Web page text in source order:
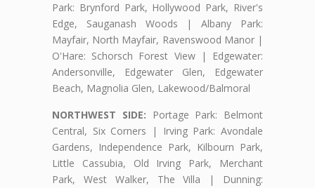
Park: Brynford Park, Hollywood Park, River's
Edge, Sauganash Woods | Albany Park:
Mayfair, North Mayfair, Ravenswood Manor |
O'Hare: Schorsch Forest View | Edgewater:
Andersonville, Edgewater Glen, Edgewater
Beach, Magnolia Glen, Lakewood/Balmoral
NORTHWEST SIDE: Portage Park: Belmont
Central, Six Corners | Irving Park: Avondale
Gardens, Independence Park, Kilbourn Park,
Little Cassubia, Old Irving Park, Merchant
Park, West Walker, The Villa | Dunning: